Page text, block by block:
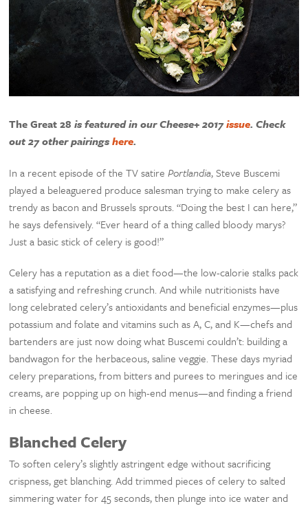
The Great 28 is featured in our Cheese+ 2017issue. Check
out 27 other pairingshere.
In a recent episode of the TV satirePortlandia, Steve Buscemi
played a beleaguered produce salesman trying to make celery as
trendy as bacon and Brussels sprouts. “Doing the best I can here,”
he says defensively. “Ever heard of a thing called bloody marys?
Just a basic stick of celery is good!”
Celery has a reputation as a diet food—the low-calorie stalks pack
a satisfying and refreshing crunch. And while nutritionists have
long celebrated celery’s antioxidants and beneficial enzymes—plus
potassium and folate and vitamins such as A, C, and K—chefs and
bartenders are just now doing what Buscemi couldn’t: building a
bandwagon for the herbaceous, saline veggie. These days myriad
celery preparations, from bitters and purees to meringues and ice
creams, are popping up on high-end menus—and finding a friend
in cheese.
Blanched Celery
To soften celery’s slightly astringent edge without sacrificing
crispness, get blanching. Add trimmed pieces of celery to salted
simmering water for 45 seconds, then plunge into ice water and